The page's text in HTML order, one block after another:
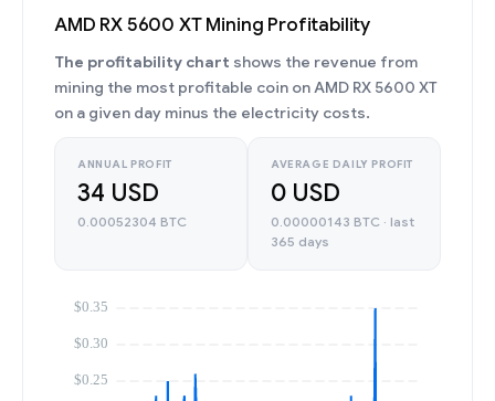
AMD RX 5600 XT Mining Profitability
The profitability chart shows the revenue from
mining the most profitable coin on AMD RX 5600 XT
on a given day minus the electricity costs.
ANNUAL PROFIT
34 USD
0.00052304 BTC
AVERAGE DAILY PROFIT
0 USD
0.00000143 BTC · last
365 days